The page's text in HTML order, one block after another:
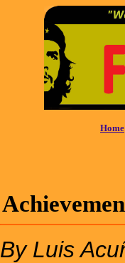
Home
By Luis